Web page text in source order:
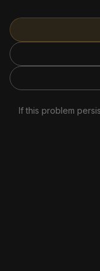
If this problem